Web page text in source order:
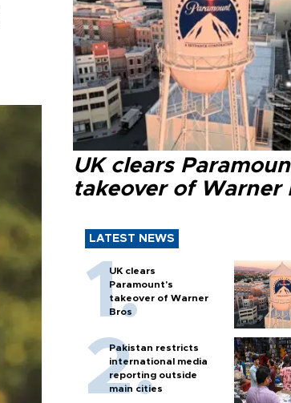
UK clears
takeover of Warner
LATEST NEWS
UK clears
Paramount's
takeover of Warner
Bros
Pakistan restricts
international media
reporting outside
main cities